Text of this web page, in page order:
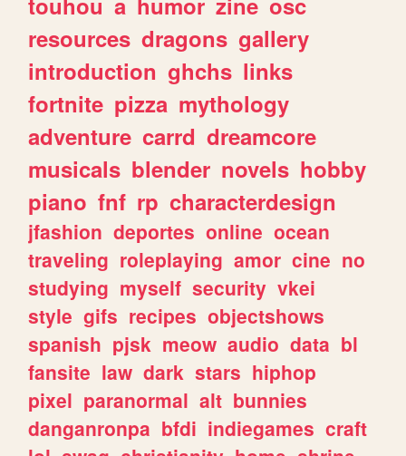
resources dragons gallery
introduction ghchs links
fortnite pizza mythology
adventure carrd dreamcore
musicals blender novels hobby
piano fnf rp characterdesign
jfashion deportes online ocean
traveling roleplaying amor cine no
studying myself security vkei
style gifs recipes objectshows
spanish pjsk meow audio data bl
fansite law dark stars hiphop
pixel paranormal alt bunnies
danganronpa bfdi indiegames craft